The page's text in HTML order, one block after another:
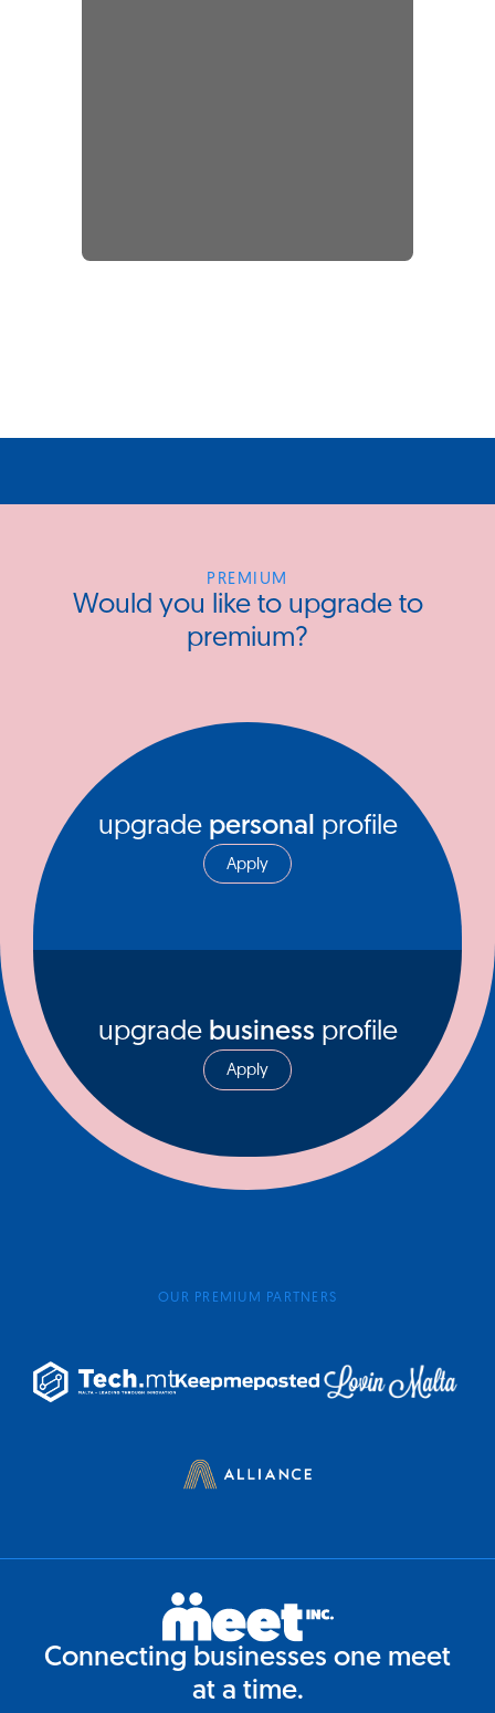
PREMIUM
Would you like to upgrade to
premium?
upgrade personal profile
Apply
upgrade business profile
Apply
OUR PREMIUM PARTNERS
Connecting businesses one meet
at a time.